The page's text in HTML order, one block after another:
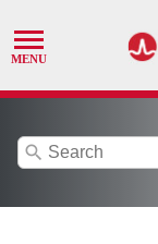
search